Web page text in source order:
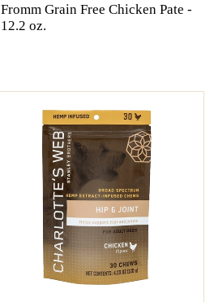
Fromm Grain Free Chicken Pate -
12.2 oz.